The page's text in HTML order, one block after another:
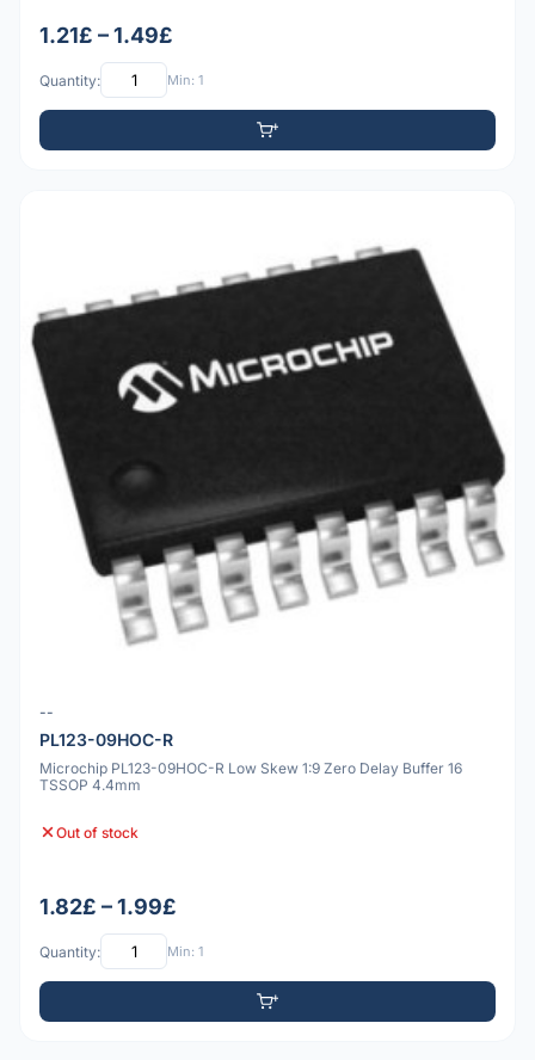
1.21£ – 1.49£
Quantity: Min: 1
--
PL123-09HOC-R
Microchip PL123-09HOC-R Low Skew 1:9 Zero Delay Buffer 16
TSSOP 4.4mm
Out of stock
1.82£ – 1.99£
Quantity: Min: 1